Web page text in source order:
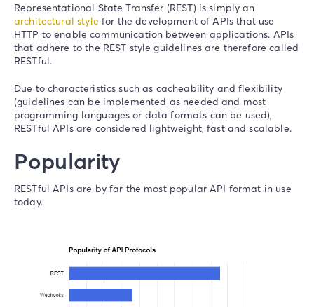
Representational State Transfer (REST) is simply an
architectural style for the development of APIs that use
HTTP to enable communication between applications. APIs
that adhere to the REST style guidelines are therefore called
RESTful.
Due to characteristics such as cacheability and flexibility
(guidelines can be implemented as needed and most
programming languages or data formats can be used),
RESTful APIs are considered lightweight, fast and scalable.
Popularity
RESTful APIs are by far the most popular API format in use
today.